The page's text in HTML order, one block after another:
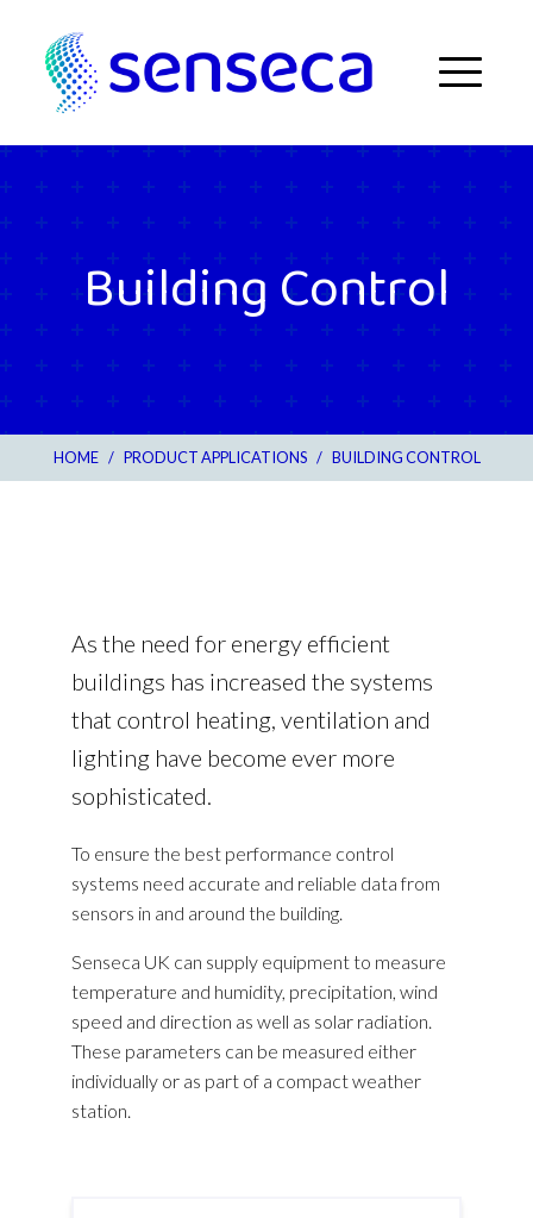
Menu
Building Control
HOME / PRODUCT APPLICATIONS / BUILDING CONTROL
As the need for energy efficient
buildings has increased the systems
that control heating, ventilation and
lighting have become ever more
sophisticated.
To ensure the best performance control
systems need accurate and reliable data from
sensors in and around the building.
Senseca UK can supply equipment to measure
temperature and humidity, precipitation, wind
speed and direction as well as solar radiation.
These parameters can be measured either
individually or as part of a compact weather
station.